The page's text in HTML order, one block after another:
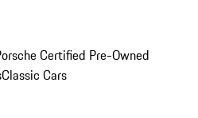
Certified Pre-Owned
Classic Cars